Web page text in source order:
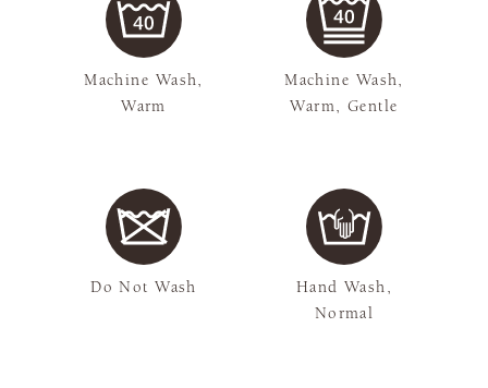
Machine Wash,
Warm
Machine Wash,
Warm, Gentle
Do Not Wash
Hand Wash,
Normal